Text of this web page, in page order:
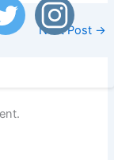
Next Post →